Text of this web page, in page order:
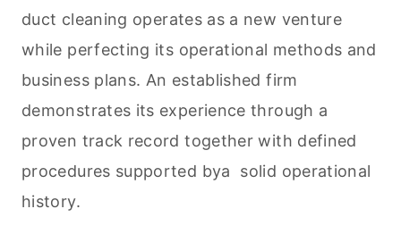
duct cleaning operates as a new venture
while perfecting its operational methods and
business plans. An established firm
demonstrates its experience through a
proven track record together with defined
procedures supported bya solid operational
history.